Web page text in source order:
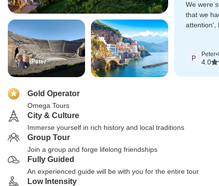
Peter
We were
that we
attention',
P Peter•
4.0
Gold Operator
Omega Tours
City & Culture
Immerse yourself in rich history and local traditions
Group Tour
Join a group and forge lifelong friendships
Fully Guided
An experienced guide will be with you for the entire tour
Low Intensity